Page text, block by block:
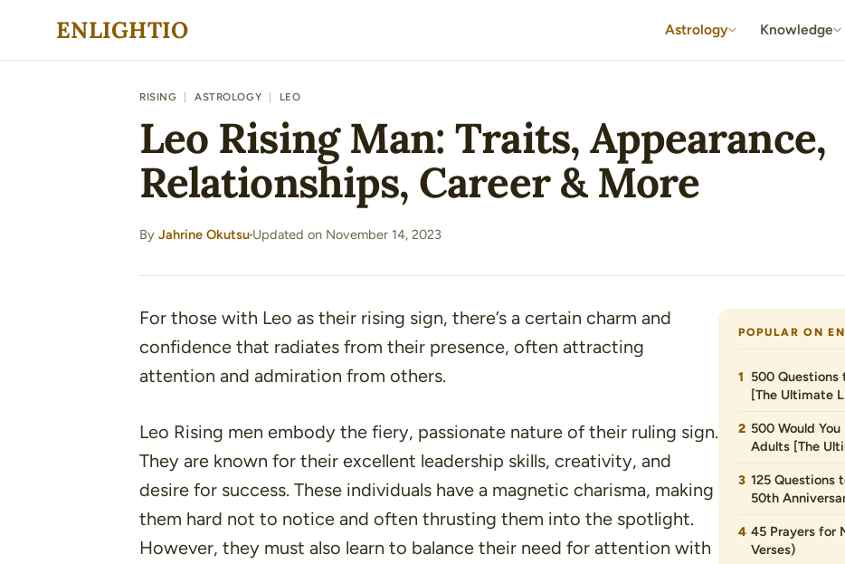
ENLIGHTIO Astrology Knowledge
RISING ASTROLOGY LEO
Leo Rising Man: Traits, Appearance,
Relationships, Career & More
By Jahrine Okutsu
·
Updated on November 14, 2023
For those with Leo as their rising sign, there’s a certain charm and
confidence that radiates from their presence, often attracting
attention and admiration from others.
Leo Rising men embody the fiery, passionate nature of their ruling sign.
They are known for their excellent leadership skills, creativity, and
desire for success. These individuals have a magnetic charisma, making
them hard not to notice and often thrusting them into the spotlight.
However, they must also learn to balance their need for attention with
POPULAR ON
500 Questions
[The Ultimate
500 Would
Adults [The
125 Questions
50th
45 Prayers for
Verses)